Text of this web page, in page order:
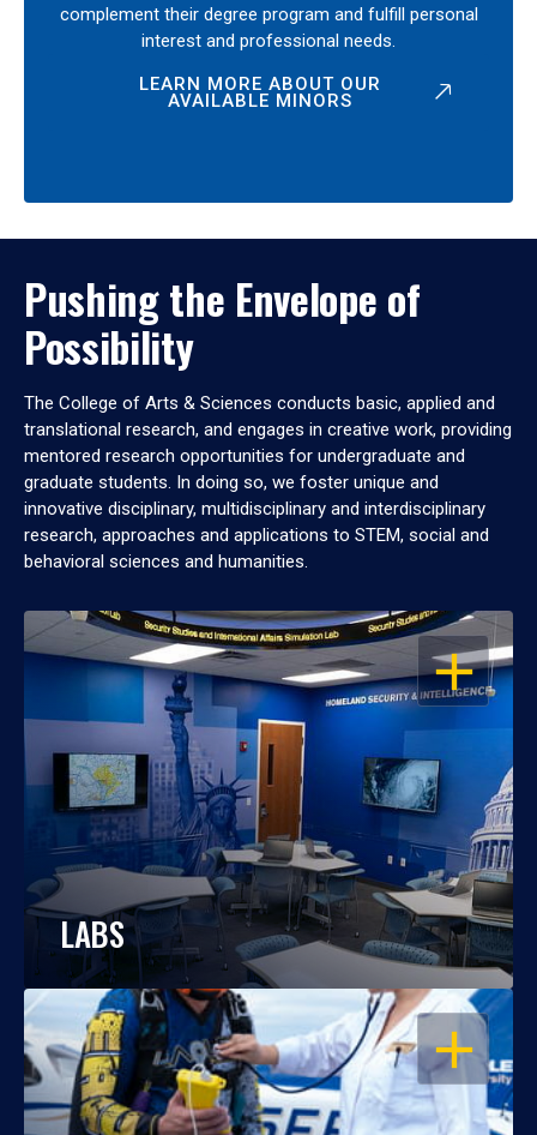
complement their degree program and fulfill personal
interest and professional needs.
LEARN MORE ABOUT OUR
AVAILABLE MINORS
Pushing the Envelope of
Possibility
The College of Arts & Sciences conducts basic, applied and
translational research, and engages in creative work, providing
mentored research opportunities for undergraduate and
graduate students. In doing so, we foster unique and
innovative disciplinary, multidisciplinary and interdisciplinary
research, approaches and applications to STEM, social and
behavioral sciences and humanities.
OPEN
LABS
OPEN